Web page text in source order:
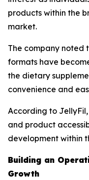
products within the
market.
The company noted
formats have
the dietary
convenience and
According to
and product
development within
Building an
Growth